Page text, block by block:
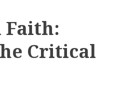
Critical